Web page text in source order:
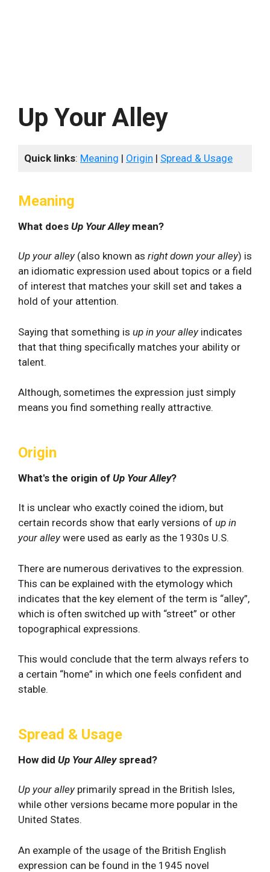
Up Your Alley
Quick links: Meaning | Origin | Spread & Usage
Meaning
What does Up Your Alleymean?
Up your alley (also known as right down your alley) is
an idiomatic expression used about topics or a field
of interest that matches your skill set and takes a
hold of your attention.
Saying that something is up in your alley indicates
that that thing specifically matches your ability or
talent.
Although, sometimes the expression just simply
means you find something really attractive.
Origin
What's the origin of Up Your Alley?
It is unclear who exactly coined the idiom, but
certain records show that early versions of up in
your alley were used as early as the 1930s U.S.
There are numerous derivatives to the expression.
This can be explained with the etymology which
indicates that the key element of the term is “alley”,
which is often switched up with “street” or other
topographical expressions.
This would conclude that the term always refers to
a certain “home” in which one feels confident and
stable.
Spread & Usage
How did Up Your Alleyspread?
Up your alley primarily spread in the British Isles,
while other versions became more popular in the
United States.
An example of the usage of the British English
expression can be found in the 1945 novel